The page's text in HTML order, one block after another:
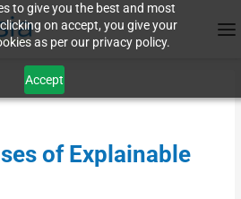
to give you the best and most
on accept, you give your
as per our privacy policy.
Accept
of Explainable